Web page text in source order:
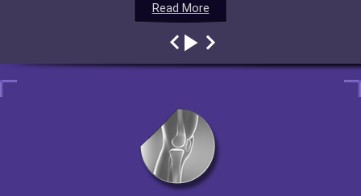
Read More
Read More
Read More
Read More